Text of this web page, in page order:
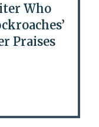
Who
Praises